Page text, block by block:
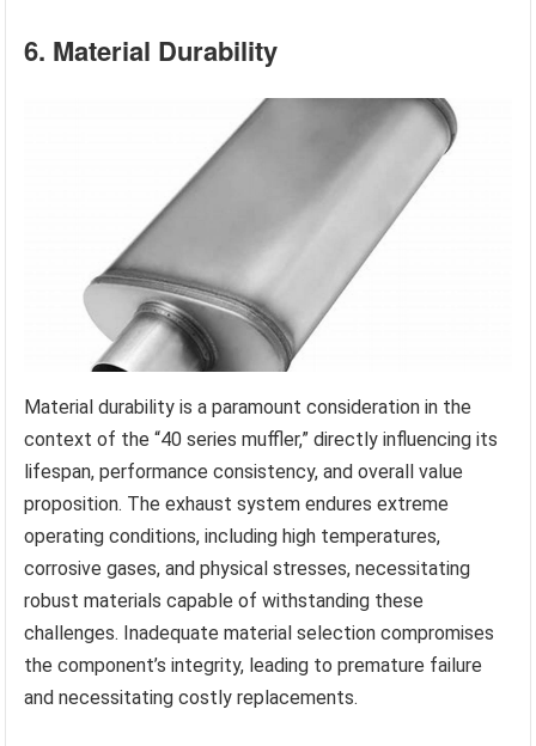
6. Material Durability
Material durability is a paramount consideration in the
context of the “40 series muffler,” directly influencing its
lifespan, performance consistency, and overall value
proposition. The exhaust system endures extreme
operating conditions, including high temperatures,
corrosive gases, and physical stresses, necessitating
robust materials capable of withstanding these
challenges. Inadequate material selection compromises
the component’s integrity, leading to premature failure
and necessitating costly replacements.